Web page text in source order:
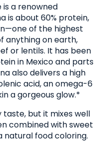
a renowned
is about 60% protein,
of the highest
anything on earth,
or lentils. It has been
in Mexico and parts
also delivers a high
acid, an omega-6
a gorgeous glow.*
taste, but it mixes well
combined with sweet
natural food coloring.